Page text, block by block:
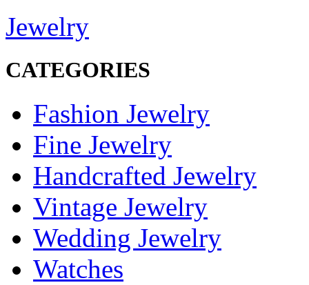
Jewelry
CATEGORIES
Fashion Jewelry
Fine Jewelry
Handcrafted Jewelry
Vintage Jewelry
Wedding Jewelry
Watches